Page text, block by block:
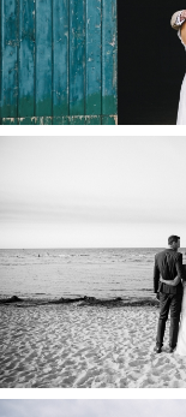
Read More...